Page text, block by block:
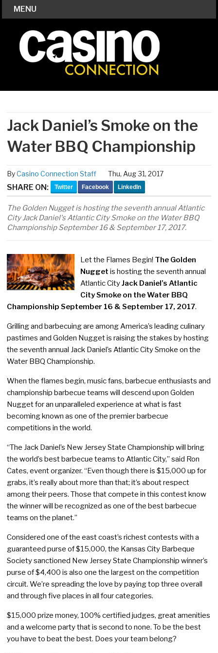
MENU
Jack Daniel’s Smoke on the
Water BBQ Championship
ByCasino Connection Staff Thu, Aug 31, 2017
SHARE ON: Twitter Facebook LinkedIn
The Golden Nugget is hosting the seventh annual Atlantic
City Jack Daniel's Atlantic City Smoke on the Water BBQ
Championship September 16 & September 17, 2017.
Let the Flames Begin! The Golden
Nugget is hosting the seventh annual
Atlantic CityJack Daniel’s Atlantic
City Smoke on the Water BBQ
Championship September 16 & September 17, 2017.
Grilling and barbecuing are among America’s leading culinary
pastimes and Golden Nugget is raising the stakes by hosting
the seventh annual Jack Daniel’s Atlantic City Smoke on the
Water BBQ Championship.
When the flames begin, music fans, barbecue enthusiasts and
championship barbecue teams will descend upon Golden
Nugget for an unparalleled experience at what is fast
becoming known as one of the premier barbecue
competitions in the world.
“The Jack Daniel’s New Jersey State Championship will bring
the world’s best barbecue teams to Atlantic City,” said Ron
Cates, event organizer. “Even though there is $15,000 up for
grabs, it’s really about more than that; it’s about respect
among their peers. Those that compete in this contest know
the winner will be recognized as one of the best barbecue
teams on the planet.”
Considered one of the east coast’s richest contests with a
guaranteed purse of $15,000, the Kansas City Barbeque
Society sanctioned New Jersey State Championship winner’s
purse of $4,400 is also one the largest on the competition
circuit. We’re spreading the love by paying top three overall
and through five places in all four categories.
$15,000 prize money, 100% certified judges, great amenities
and a welcome party that is second to none. To be the best
you have to beat the best. Does your team belong?